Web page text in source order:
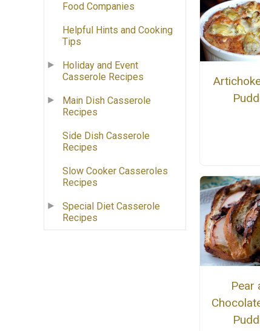
Food Companies
Helpful Hints and Cooking
Tips
Holiday and Event
Casserole Recipes
Main Dish Casserole
Recipes
Side Dish Casserole
Recipes
Slow Cooker Casseroles
Recipes
Special Diet Casserole
Recipes
Pear